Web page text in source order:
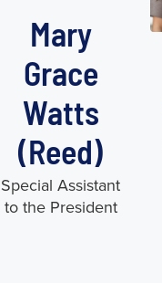
Mary
Grace
Watts
(Reed)
Special Assistant
to the President